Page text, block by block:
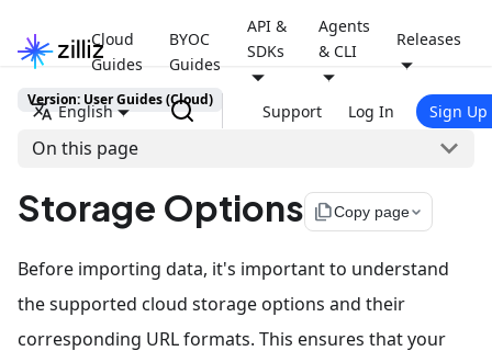
Cloud
Guides
BYOC
Guides
API &
SDKs
Agents
& CLI
Releases
English Support Log In Sign Up
Version: User Guides (Cloud)
On this page
Storage Options file_copyCopy page
Before importing data, it's important to understand
the supported cloud storage options and their
corresponding URL formats. This ensures that your